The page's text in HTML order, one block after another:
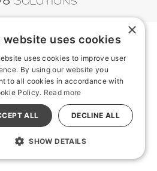
×
website uses cookies
uses cookies to improve user
By using our website you
to all cookies in accordance with
Policy. Read more
ALL DECLINE ALL
SHOW DETAILS